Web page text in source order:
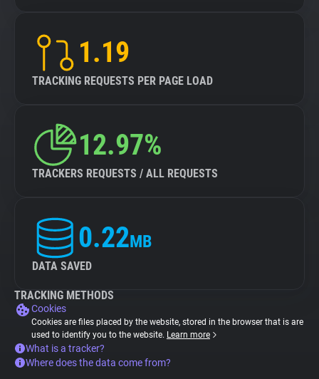
1.19
TRACKING REQUESTS PER PAGE LOAD
12.97%
TRACKERS REQUESTS / ALL REQUESTS
0.22MB
DATA SAVED
TRACKING METHODS
Cookies
Cookies are files placed by the website, stored in the browser that is are
used to identify you to the website. Learn more
What is a tracker?
Where does the data come from?